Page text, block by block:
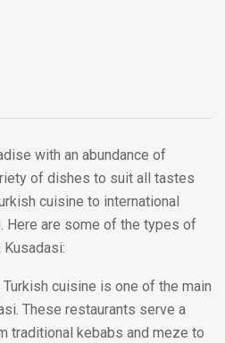
with an abundance of
of dishes to suit all tastes
cuisine to international
Here are some of the types of
cuisine is one of the main
These restaurants serve a
traditional kebabs and meze to